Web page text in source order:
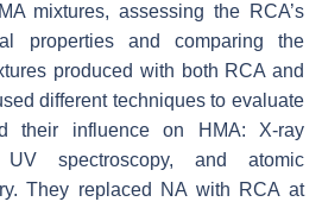
mixtures, assessing the RCA’s
properties and comparing the
produced with both RCA and
different techniques to evaluate
their influence on HMA: X-ray
UV spectroscopy, and atomic
They replaced NA with RCA at